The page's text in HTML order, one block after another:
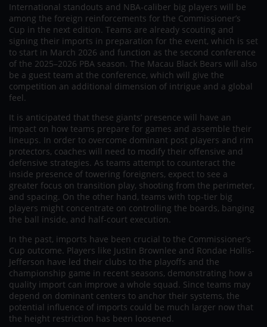
International standouts and NBA-caliber big players will be
among the foreign reinforcements for the Commissioner’s
Cup in the next edition. Teams are already scouting and
signing their imports in preparation for the event, which is set
to start in March 2026 and function as the second conference
of the 2025–2026 PBA season. The Macau Black Bears will also
be a guest team at the conference, which will give the
competition an additional dimension of intrigue and a global
feel.
It is anticipated that these giants’ presence will have an
impact on how teams prepare for games and assemble their
lineups. In order to overcome dominant post players and rim
protectors, coaches will need to modify their offensive and
defensive strategies. As teams attempt to counteract the
inside presence of towering foreigners, expect to see a
greater focus on transition play, shooting from the perimeter,
and spacing. On the other hand, teams with top-tier big
players might concentrate on controlling the boards, banging
the ball inside, and half-court execution.
In the past, imports have been crucial to the Commissioner’s
Cup outcome. Players like Justin Brownlee and Rondae Hollis-
Jefferson have led their clubs to the playoffs and the
championship game in recent seasons, demonstrating how a
quality import can improve a whole squad. Since teams may
depend on dominant centers to anchor their systems, the
potential influence of imports could be much larger now that
the height restriction has been loosened.